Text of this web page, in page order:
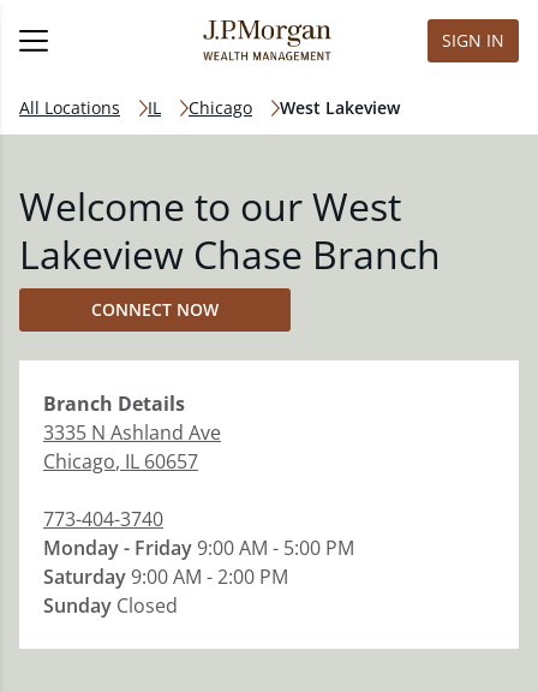
SIGN IN
All Locations IL Chicago West Lakeview
Welcome to our West
Lakeview Chase Branch
CONNECT NOW
Branch Details
3335 N Ashland Ave
Chicago, IL 60657
773-404-3740
Monday - Friday9:00 AM - 5:00 PM
Saturday9:00 AM - 2:00 PM
Sunday Closed